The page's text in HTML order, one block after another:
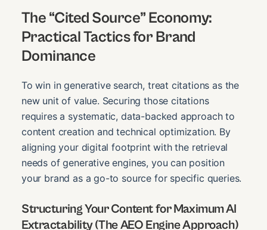
The “Cited Source” Economy:
Practical Tactics for Brand
Dominance
To win in generative search, treat citations as the
new unit of value. Securing those citations
requires a systematic, data-backed approach to
content creation and technical optimization. By
aligning your digital footprint with the retrieval
needs of generative engines, you can position
your brand as a go-to source for specific queries.
Structuring Your Content for Maximum AI
Extractability (The AEO Engine Approach)